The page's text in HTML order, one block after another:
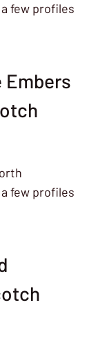
few profiles
Embers
few profiles